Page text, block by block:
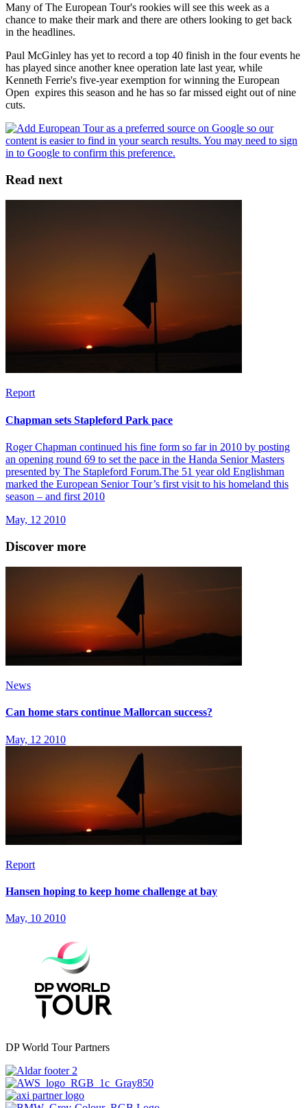
Many of The European Tour's rookies will see this week as a
chance to make their mark and there are others looking to get back
in the headlines.
Paul McGinley has yet to record a top 40 finish in the four events he
has played since another knee operation late last year, while
Kenneth Ferrie's five-year exemption for winning the European
Open expires this season and he has so far missed eight out of nine
cuts.
Read next
Report
Chapman sets Stapleford Park pace
Roger Chapman continued his fine form so far in 2010 by posting
an opening round 69 to set the pace in the Handa Senior Masters
presented by The Stapleford Forum.The 51 year old Englishman
marked the European Senior Tour’s first visit to his homeland this
season – and first 2010
May, 12 2010
Discover more
News
Can home stars continue Mallorcan success?
May, 12 2010
Report
Hansen hoping to keep home challenge at bay
May, 10 2010
DP World Tour Partners